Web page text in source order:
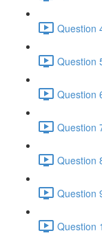
Question
Question
Question
Question
Question
Question
Question